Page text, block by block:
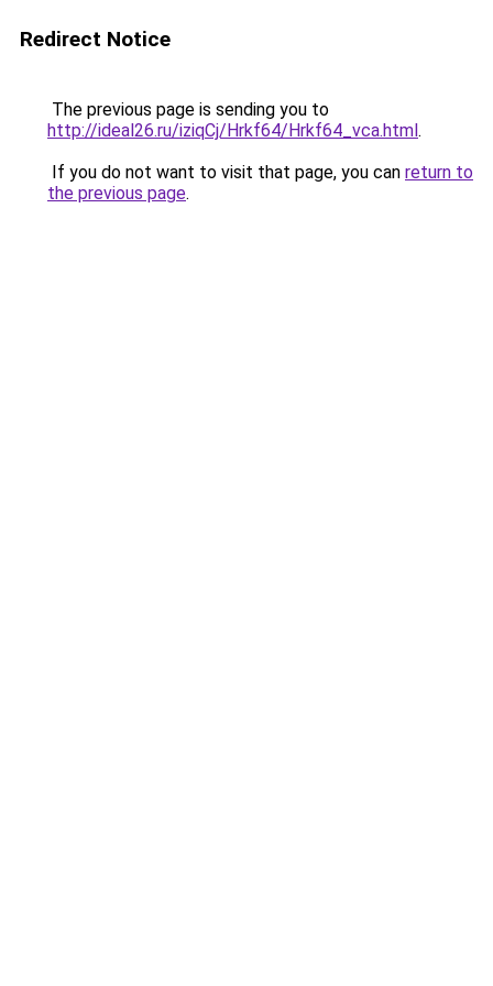
Redirect Notice
The previous page is sending you to
http://ideal26.ru/iziqCj/Hrkf64/Hrkf64_vca.html.
If you do not want to visit that page, you can return to
the previous page.